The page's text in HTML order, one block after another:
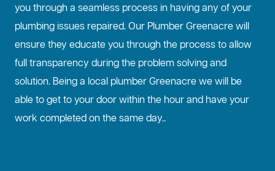
you through a seamless process in having any of your
plumbing issues repaired. Our Plumber Greenacre will
ensure they educate you through the process to allow
full transparency during the problem solving and
solution. Being a local plumber Greenacre we will be
able to get to your door within the hour and have your
work completed on the same day..